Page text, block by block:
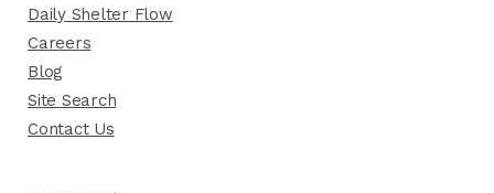
Daily Shelter Flow
Careers
Blog
Site Search
Contact Us